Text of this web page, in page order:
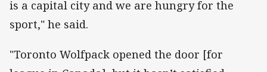
is a capital city and we are hungry for the
sport," he said.
"Toronto Wolfpack opened the door [for